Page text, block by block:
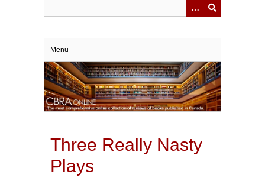
Menu
Three Really Nasty
Plays